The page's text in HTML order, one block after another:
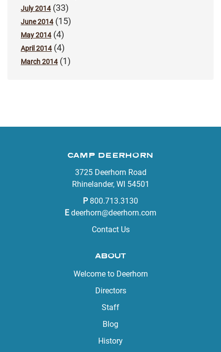
July 2014(33)
June 2014(15)
May 2014(4)
April 2014(4)
March 2014(1)
CAMP DEERHORN
3725 Deerhorn Road
Rhinelander, WI 54501
P 800.713.3130
E deerhorn@deerhorn.com
Contact Us
ABOUT
Welcome to Deerhorn
Directors
Staff
Blog
History